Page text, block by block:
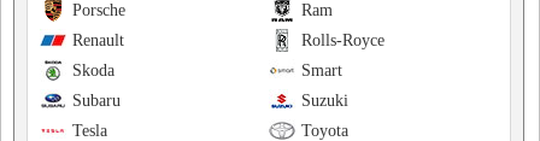
Ram
Porsche
Rolls-Royce
Renault
Smart
Skoda
Suzuki
Subaru
Toyota
Tesla